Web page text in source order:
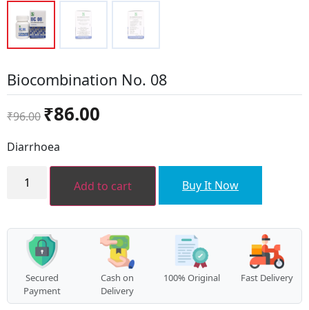
Biocombination No. 08
₹96.00
Original
price
was:
₹86.00
Diarrhoea
Biocombination
Add to cart Buy It Now
Secured
Payment
Cash on
Delivery
100% Original Fast Delivery